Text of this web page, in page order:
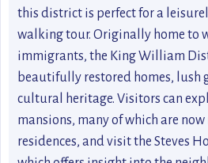
this district is perfect for a
walking tour. Originally home to
immigrants, the King William
beautifully restored homes, lush
cultural heritage. Visitors can
mansions, many of which are
residences, and visit the Steves